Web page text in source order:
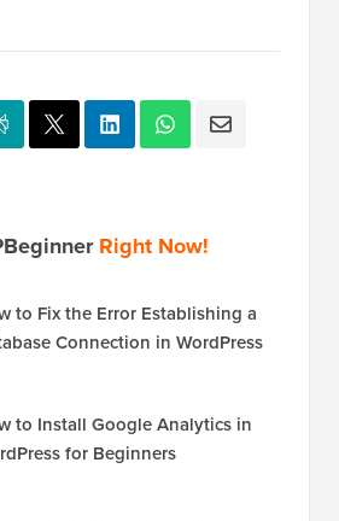
Right Now!
to Fix the Error Establishing a
Connection in WordPress
to Install Google Analytics in
for Beginners